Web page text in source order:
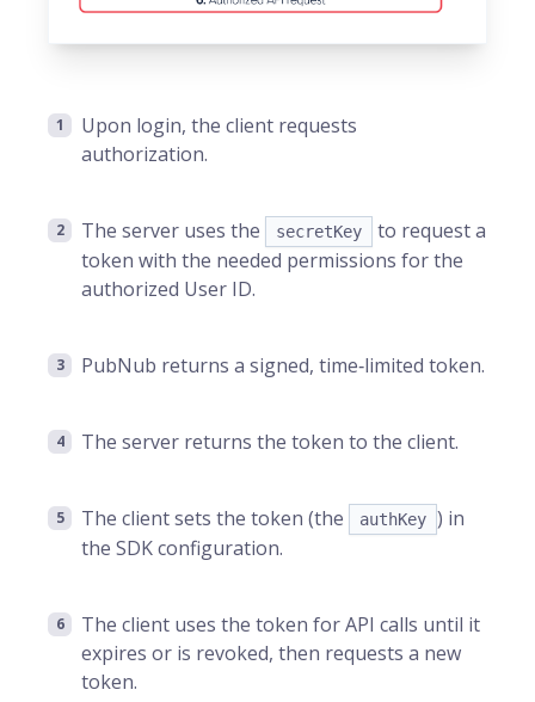
Upon login, the client requests
authorization.
The server uses the secretKey
to request a
token with the needed permissions for the
authorized User ID.
PubNub returns a signed, time‑limited token.
The server returns the token to the client.
The client sets the token (the authKey ) in
the SDK configuration.
The client uses the token for API calls until it
expires or is revoked, then requests a new
token.